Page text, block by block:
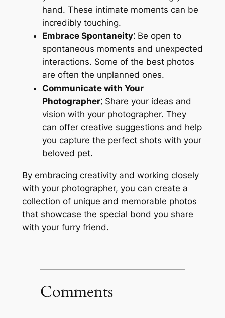
hand. These intimate moments can be
incredibly touching.
Embrace Spontaneity⁚Be open to
spontaneous moments and unexpected
interactions. Some of the best photos
are often the unplanned ones.
Communicate with Your
Photographer⁚Share your ideas and
vision with your photographer. They
can offer creative suggestions and help
you capture the perfect shots with your
beloved pet.
By embracing creativity and working closely
with your photographer, you can create a
collection of unique and memorable photos
that showcase the special bond you share
with your furry friend.
Comments